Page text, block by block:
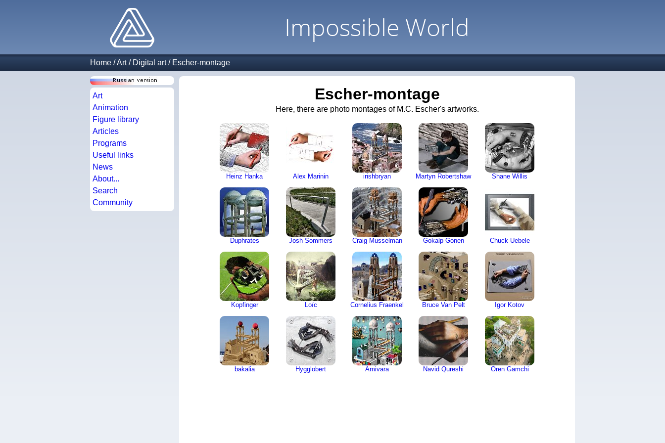
Impossible World
Home /Art/ Digital art/ Escher-montage
Art
Animation
Figure library
Articles
Programs
Useful links
News
About...
Search
Community
Escher-montage
Here, there are photo montages of M.C. Escher's artworks.
Heinz Hanka Alex Marinin irishbryan Martyn Robertshaw Shane Willis
Duphrates Josh Sommers Craig Musselman Gokalp Gonen Chuck Uebele
Kopfinger Loïc Cornelius Fraenkel Bruce Van Pelt Igor Kotov
bakalia Hygglobert Amivara Navid Qureshi Oren Gamchi